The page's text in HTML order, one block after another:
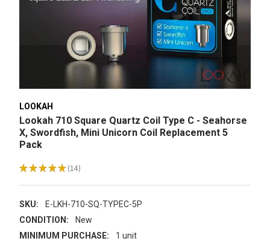
LOOKAH
Lookah 710 Square Quartz Coil Type C - Seahorse
X, Swordfish, Mini Unicorn Coil Replacement 5
Pack
★★★★★ 14
14
SKU:
E-LKH-710-SQ-TYPEC-5P
CONDITION:
New
MINIMUM PURCHASE:
1 unit